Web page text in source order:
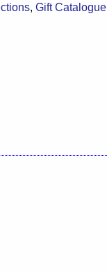
, Gift Catalogue